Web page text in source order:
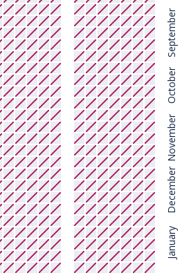
September
October
November
December
January